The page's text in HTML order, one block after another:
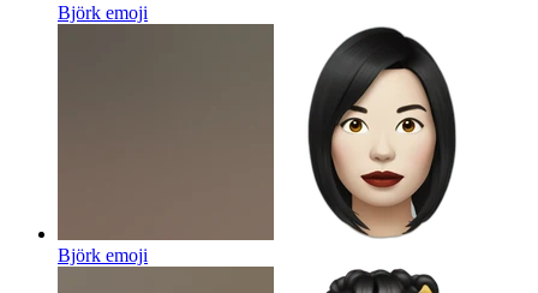
Björk emoji
Björk emoji